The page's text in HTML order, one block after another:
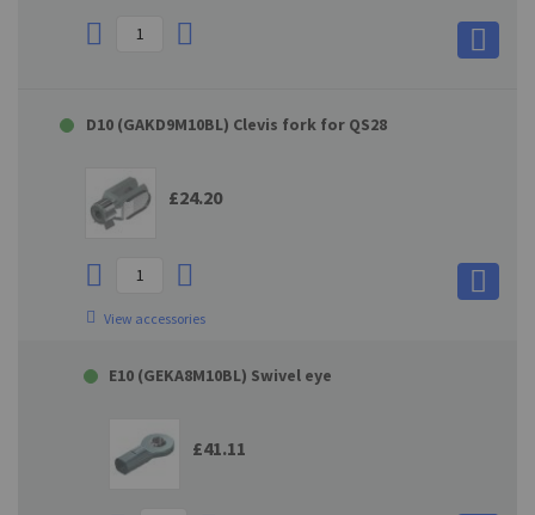
D10 (GAKD9M10BL) Clevis fork for QS28
£24.20
View accessories
E10 (GEKA8M10BL) Swivel eye
£41.11